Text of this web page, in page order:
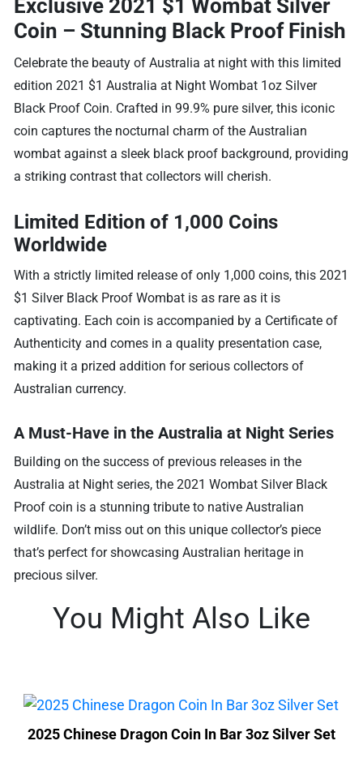
Exclusive 2021 $1 Wombat Silver
Coin – Stunning Black Proof Finish
Celebrate the beauty of Australia at night with this limited
edition 2021 $1 Australia at Night Wombat 1oz Silver
Black Proof Coin. Crafted in 99.9% pure silver, this iconic
coin captures the nocturnal charm of the Australian
wombat against a sleek black proof background, providing
a striking contrast that collectors will cherish.
Limited Edition of 1,000 Coins
Worldwide
With a strictly limited release of only 1,000 coins, this 2021
$1 Silver Black Proof Wombat is as rare as it is
captivating. Each coin is accompanied by a Certificate of
Authenticity and comes in a quality presentation case,
making it a prized addition for serious collectors of
Australian currency.
A Must-Have in the Australia at Night Series
Building on the success of previous releases in the
Australia at Night series, the 2021 Wombat Silver Black
Proof coin is a stunning tribute to native Australian
wildlife. Don’t miss out on this unique collector’s piece
that’s perfect for showcasing Australian heritage in
precious silver.
You Might Also Like
2025 Chinese Dragon Coin In Bar 3oz Silver Set